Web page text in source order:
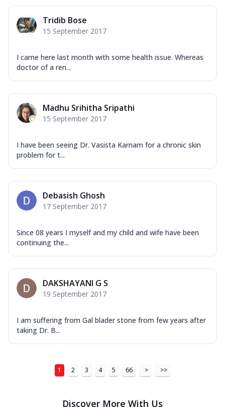
Tridib Bose
15 September 2017
I came here last month with some health issue. Whereas
doctor of a ren...
Madhu Srihitha Sripathi
15 September 2017
I have been seeing Dr. Vasista Karnam for a chronic skin
problem for t...
Debasish Ghosh
17 September 2017
Since 08 years I myself and my child and wife have been
continuing the...
DAKSHAYANI G S
19 September 2017
I am suffering from Gal blader stone from few years after
taking Dr. B...
1 2 3 4 5 66 > >>
Discover More With Us